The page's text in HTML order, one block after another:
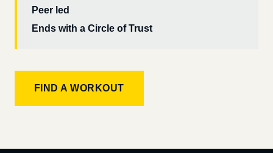
Peer led
Ends with a Circle of Trust
FIND A WORKOUT